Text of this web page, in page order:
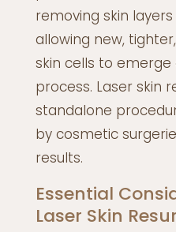
removing skin
allowing new,
skin cells to
process. Laser skin
standalone
by cosmetic
results.
Essential
Laser Skin